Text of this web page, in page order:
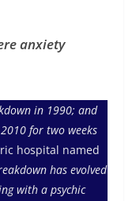
anxiety
in 1990; and
for two weeks
hospital named
has evolved
with a psychic